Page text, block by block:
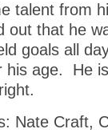
talent from
out that he
goals all
his age. He
Nate Craft,